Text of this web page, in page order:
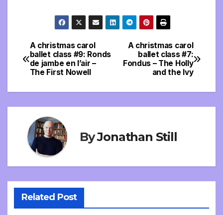
Post
navigation
A christmas carol
ballet class #7:
Fondus – The Holly
and the Ivy
A christmas carol
ballet class #9: Ronds
de jambe en l’air –
The First Nowell
ByJonathan Still
Related Post